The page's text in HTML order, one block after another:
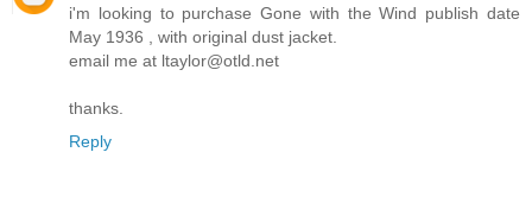
i'm looking to purchase Gone with the Wind publish date
May 1936 , with original dust jacket.
email me at ltaylor@otld.net
thanks.
Reply